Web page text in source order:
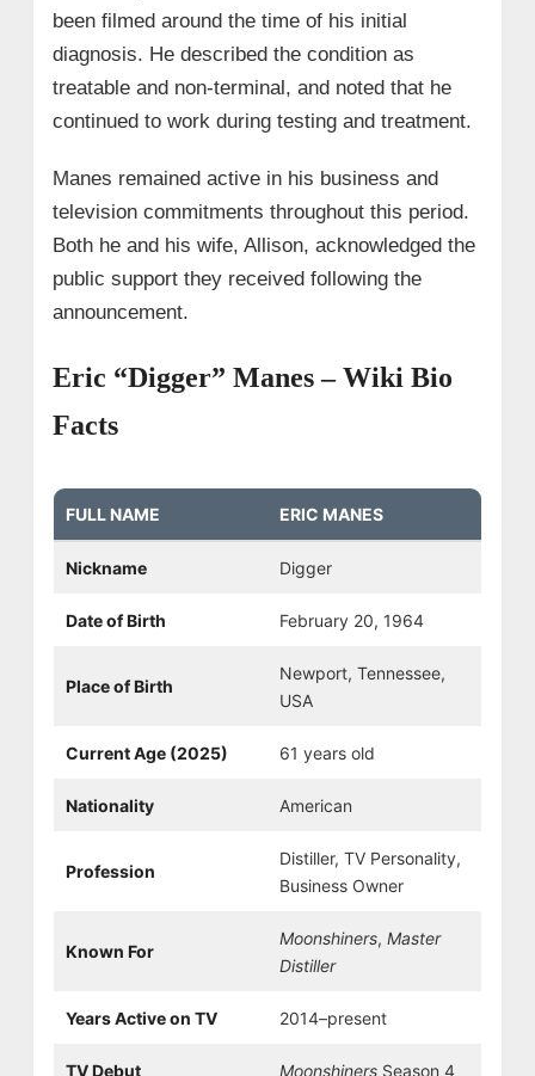
been filmed around the time of his initial
diagnosis. He described the condition as
treatable and non-terminal, and noted that he
continued to work during testing and treatment.
Manes remained active in his business and
television commitments throughout this period.
Both he and his wife, Allison, acknowledged the
public support they received following the
announcement.
Eric “Digger” Manes – Wiki Bio
Facts
FULL NAME ERIC MANES
Nickname Digger
Date of Birth February 20, 1964
Place of Birth
Newport, Tennessee,
USA
Current Age (2025) 61 years old
Nationality American
Profession
Distiller, TV Personality,
Business Owner
Known For
Moonshiners, Master
Distiller
Years Active on TV 2014–present
TV Debut MoonshinersSeason 4